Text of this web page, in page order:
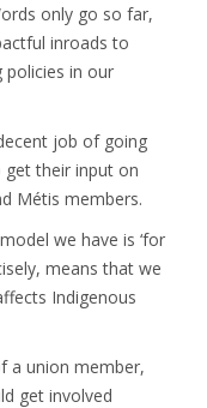
only go so far,
inroads to
policies in our
job of going
their input on
Métis members.
we have is ‘for
means that we
Indigenous
a union member,
get involved